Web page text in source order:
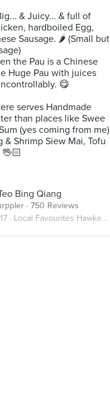
& Juicy... & full of
hardboiled Egg,
Sausage. 🌶 (Small but
the Pau is a Chinese
Huge Pau with juices
😋
serves Handmade
than places like Swee
(yes coming from me)
Shrimp Siew Mai, Tofu
🖖🏻
Bing Qiang
· 750 Reviews
· Local Favourites Hawkerlicious